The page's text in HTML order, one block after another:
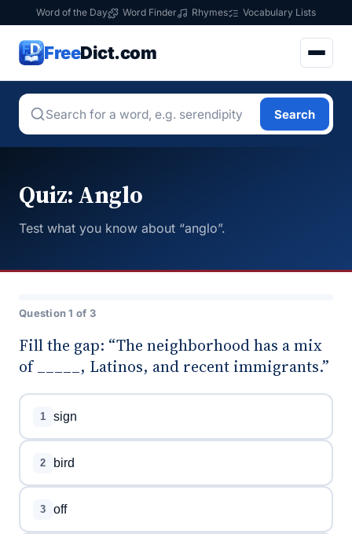
Word of the Day Word Finder Rhymes Vocabulary Lists
FreeDict.com
Search
Quiz: Anglo
Test what you know about “anglo”.
Question 1 of 3
Fill the gap: “The neighborhood has a mix
of _____, Latinos, and recent immigrants.”
1 sign
2 bird
3 off